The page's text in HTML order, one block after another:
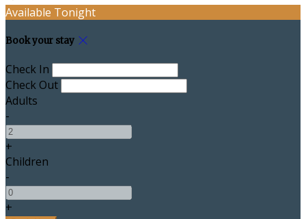
Available Tonight
Book your stay
Check In
Check Out
Adults
-
+
Children
-
+